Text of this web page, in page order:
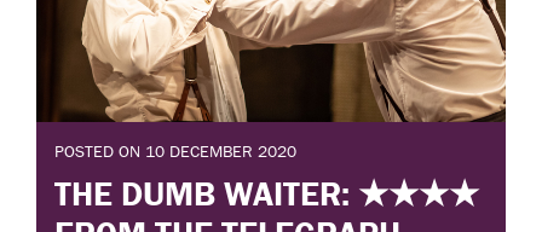
POSTED ON 10 DECEMBER 2020
THE DUMB WAITER: ★★★★